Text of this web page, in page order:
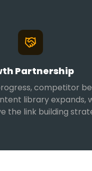
Partnership
competitor
library expands,
the link building